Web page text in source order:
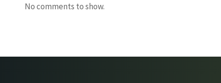
No comments to show.